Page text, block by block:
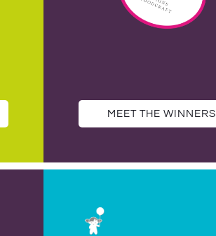
MEET THE WINNERS